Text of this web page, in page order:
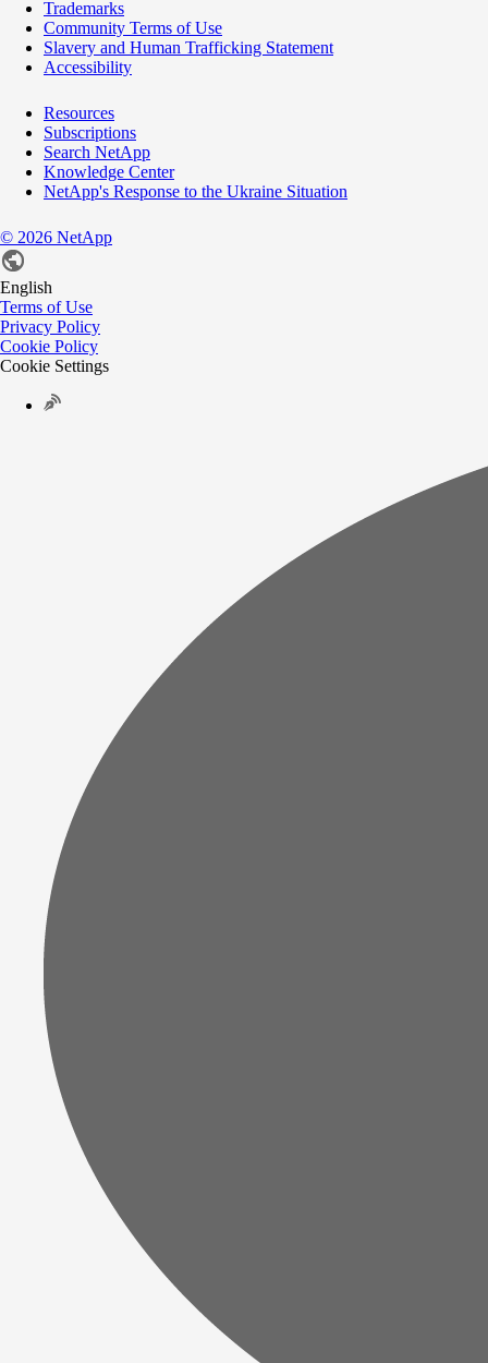
Trademarks
Community Terms of Use
Slavery and Human Trafficking Statement
Accessibility
Resources
Subscriptions
Search NetApp
Knowledge Center
NetApp's Response to the Ukraine Situation
© 2026 NetApp
English
Terms of Use
Privacy Policy
Cookie Policy
Cookie Settings